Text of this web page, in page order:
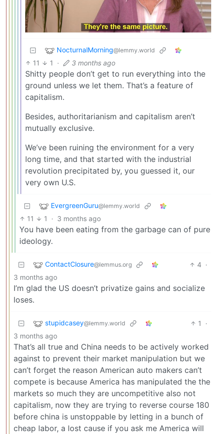
NocturnalMorning@lemmy.world
11 1 · 3 months ago
Shitty people don’t get to run everything into the
ground unless we let them. That’s a feature of
capitalism.
Besides, authoritarianism and capitalism aren’t
mutually exclusive.
We’ve been ruining the environment for a very
long time, and that started with the industrial
revolution precipitated by, you guessed it, our
very own U.S.
EvergreenGuru@lemmy.world
11 1 · 3 months ago
You have been eating from the garbage can of pure
ideology.
ContactClosure@lemmus.org 4 ·
3 months ago
I’m glad the US doesn’t privatize gains and socialize
loses.
stupidcasey@lemmy.world 1
·
3 months ago
That’s all true and China needs to be actively worked
against to prevent their market manipulation but we
can’t forget the reason American auto makers can’t
compete is because America has manipulated the the
markets so much they are uncompetitive also not
capitalism, now they are trying to reverse course 180
before china is unstoppable by letting in a bunch of
cheap labor, a lost cause if you ask me America will